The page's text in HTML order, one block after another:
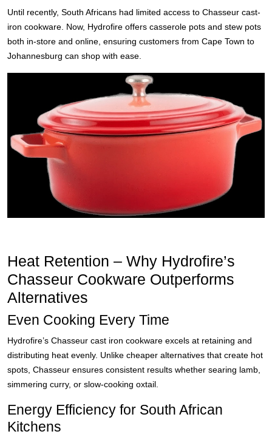
Until recently, South Africans had limited access to Chasseur cast-
iron cookware. Now, Hydrofire offers casserole pots and stew pots
both in-store and online, ensuring customers from Cape Town to
Johannesburg can shop with ease.
Heat Retention – Why Hydrofire’s
Chasseur Cookware Outperforms
Alternatives
Even Cooking Every Time
Hydrofire’s Chasseur cast iron cookware excels at retaining and
distributing heat evenly. Unlike cheaper alternatives that create hot
spots, Chasseur ensures consistent results whether searing lamb,
simmering curry, or slow-cooking oxtail.
Energy Efficiency for South African
Kitchens